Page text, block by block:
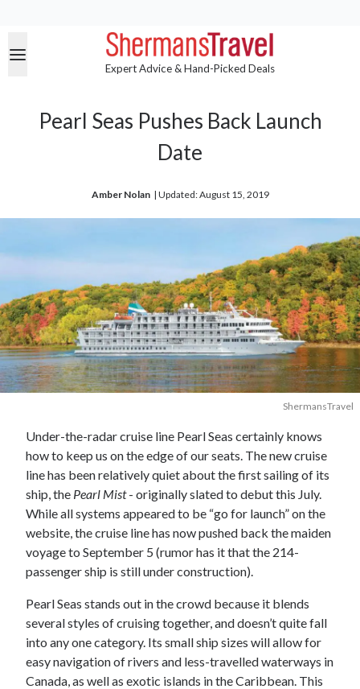
Expert Advice & Hand-Picked Deals
Pearl Seas Pushes Back Launch
Date
Amber Nolan | Updated: August 15, 2019
ShermansTravel
Under-the-radar cruise line Pearl Seas certainly knows
how to keep us on the edge of our seats. The new cruise
line has been relatively quiet about the first sailing of its
ship, the Pearl Mist- originally slated to debut this July.
While all systems appeared to be “go for launch” on the
website, the cruise line has now pushed back the maiden
voyage to September 5 (rumor has it that the 214-
passenger ship is still under construction).
Pearl Seas stands out in the crowd because it blends
several styles of cruising together, and doesn’t quite fall
into any one category. Its small ship sizes will allow for
easy navigation of rivers and less-travelled waterways in
Canada, as well as exotic islands in the Caribbean. This